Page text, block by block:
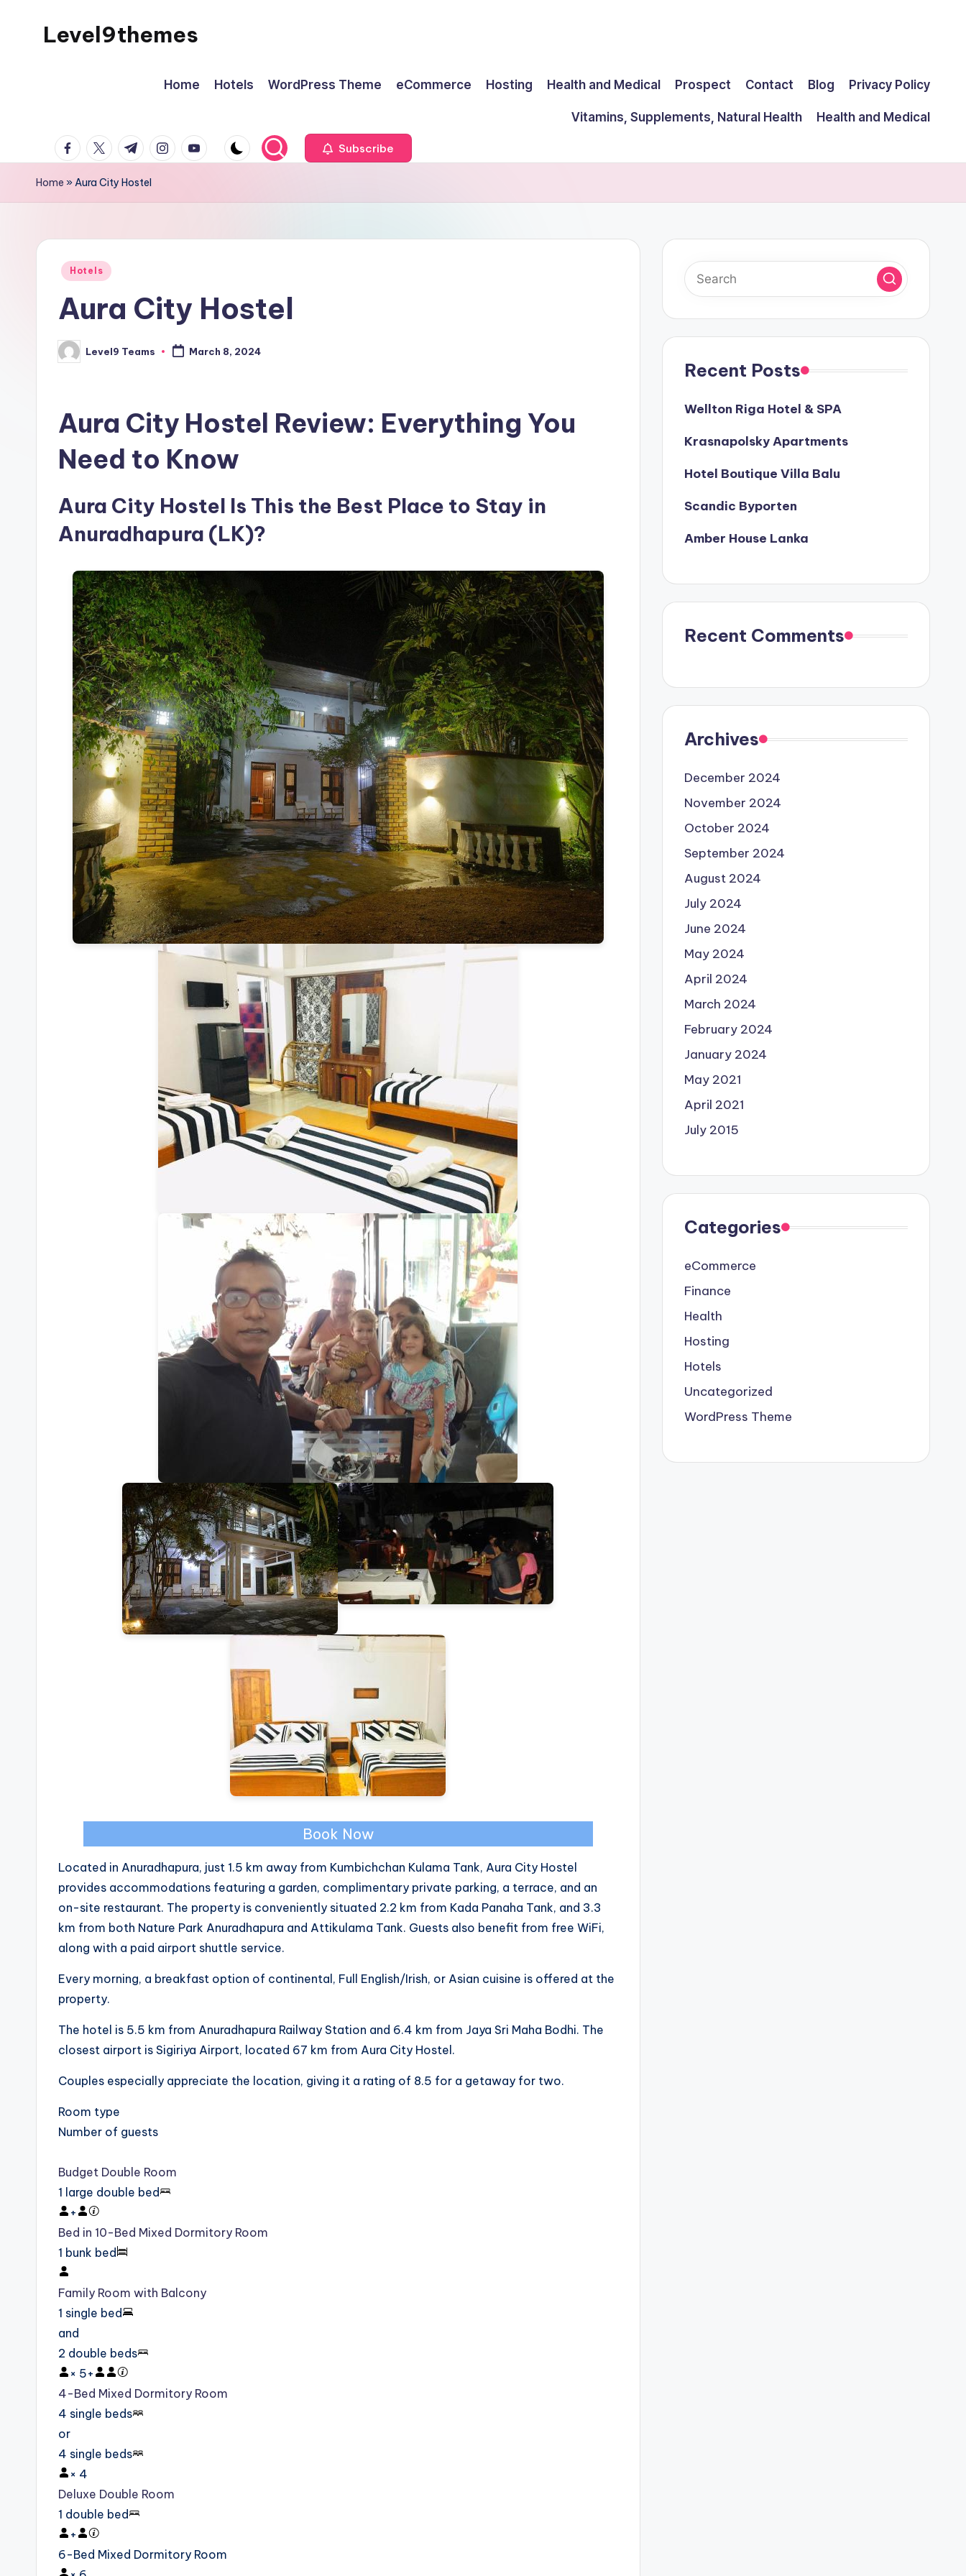
Level9themes
Home Hotels WordPress Theme eCommerce Hosting Health and Medical Prospect Contact Blog Privacy Policy
Vitamins, Supplements, Natural Health
Health and Medical
facebook.com
twitter.com
t.me instagram.com
youtube.com Subscribe
Home »Aura City Hostel
Posted
Hotels
Aura City Hostel
Posted
by
Level9 Teams March 8, 2024
Aura City Hostel Review: Everything You
Need to Know
Aura City Hostel Is This the Best Place to Stay in
Anuradhapura (LK)?
Book Now
Located in Anuradhapura, just 1.5 km away from Kumbichchan Kulama Tank, Aura City Hostel
provides accommodations featuring a garden, complimentary private parking, a terrace, and an
on-site restaurant. The property is conveniently situated 2.2 km from Kada Panaha Tank, and 3.3
km from both Nature Park Anuradhapura and Attikulama Tank. Guests also benefit from free WiFi,
along with a paid airport shuttle service.
Every morning, a breakfast option of continental, Full English/Irish, or Asian cuisine is offered at the
property.
The hotel is 5.5 km from Anuradhapura Railway Station and 6.4 km from Jaya Sri Maha Bodhi. The
closest airport is Sigiriya Airport, located 67 km from Aura City Hostel.
Couples especially appreciate the location, giving it a rating of 8.5 for a getaway for two.
Room type
Number of guests
Budget Double Room
1 large double bed
+
Bed in 10-Bed Mixed Dormitory Room
1 bunk bed
Family Room with Balcony
1 single bed
and
2 double beds
× 5+
4-Bed Mixed Dormitory Room
4 single beds
or
4 single beds
× 4
Deluxe Double Room
1 double bed
+
6-Bed Mixed Dormitory Room
Recent Posts
Wellton Riga Hotel & SPA
Krasnapolsky Apartments
Hotel Boutique Villa Balu
Scandic Byporten
Amber House Lanka
Recent Comments
Archives
December 2024
November 2024
October 2024
September 2024
August 2024
July 2024
June 2024
May 2024
April 2024
March 2024
February 2024
January 2024
May 2021
April 2021
July 2015
Categories
eCommerce
Finance
Health
Hosting
Hotels
Uncategorized
WordPress Theme